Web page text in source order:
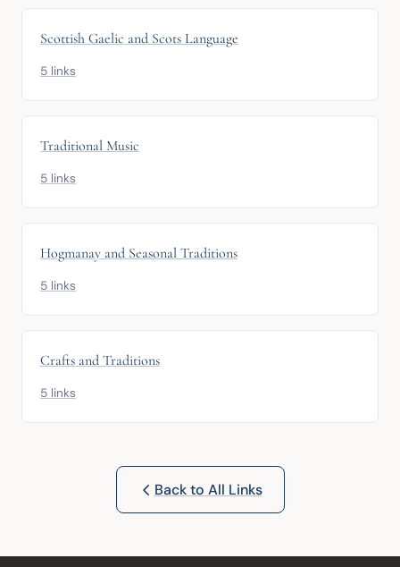
Scottish Gaelic and Scots Language
5 links
Traditional Music
5 links
Hogmanay and Seasonal Traditions
5 links
Crafts and Traditions
5 links
Back to All Links